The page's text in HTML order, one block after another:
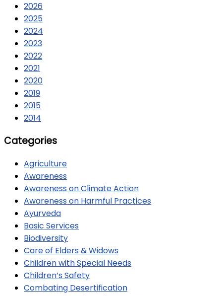
2026
2025
2024
2023
2022
2021
2020
2019
2015
2014
Categories
Agriculture
Awareness
Awareness on Climate Action
Awareness on Harmful Practices
Ayurveda
Basic Services
Biodiversity
Care of Elders & Widows
Children with Special Needs
Children’s Safety
Combating Desertification